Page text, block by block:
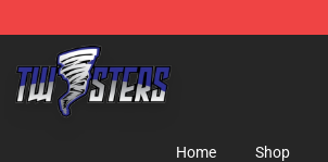
Merchandise Shop
Home Shop